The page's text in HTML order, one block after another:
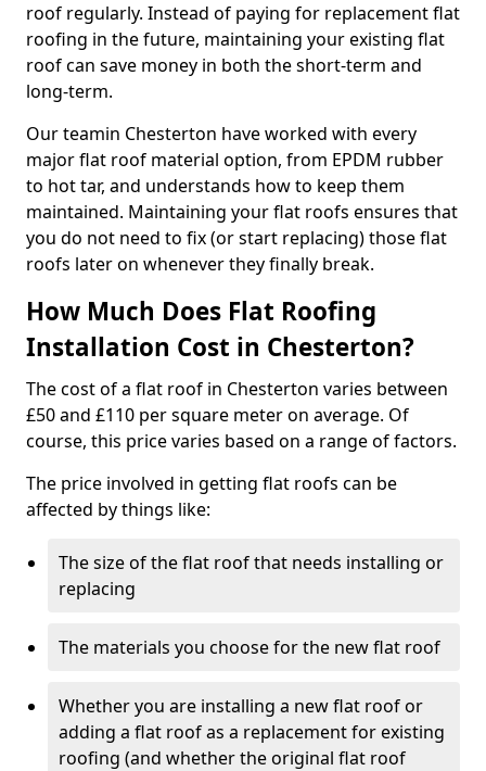
roof regularly. Instead of paying for replacement flat
roofing in the future, maintaining your existing flat
roof can save money in both the short-term and
long-term.
Our teamin Chesterton have worked with every
major flat roof material option, from EPDM rubber
to hot tar, and understands how to keep them
maintained. Maintaining your flat roofs ensures that
you do not need to fix (or start replacing) those flat
roofs later on whenever they finally break.
How Much Does Flat Roofing
Installation Cost in Chesterton?
The cost of a flat roof in Chesterton varies between
£50 and £110 per square meter on average. Of
course, this price varies based on a range of factors.
The price involved in getting flat roofs can be
affected by things like:
The size of the flat roof that needs installing or
replacing
The materials you choose for the new flat roof
Whether you are installing a new flat roof or
adding a flat roof as a replacement for existing
roofing (and whether the original flat roof